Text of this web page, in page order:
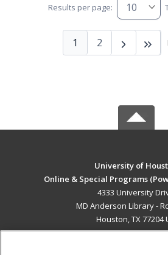
Results per page:
1 2
University of
Online & Special Programs
4333 University
MD Anderson Library -
Houston, TX 77204